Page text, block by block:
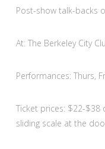
Post-show talk-backs
At: The Berkeley City
Performances: Thurs,
Ticket prices: $22-$38
sliding scale at the